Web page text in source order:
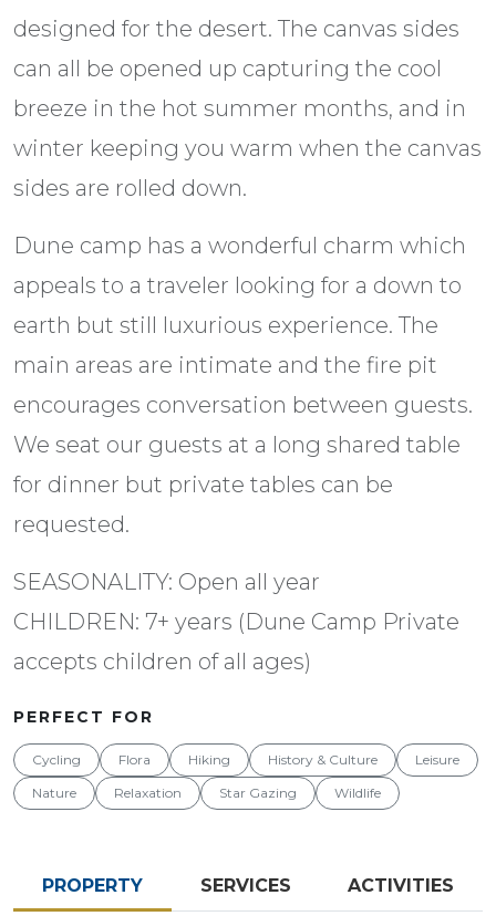
designed for the desert. The canvas sides
can all be opened up capturing the cool
breeze in the hot summer months, and in
winter keeping you warm when the canvas
sides are rolled down.
Dune camp has a wonderful charm which
appeals to a traveler looking for a down to
earth but still luxurious experience. The
main areas are intimate and the fire pit
encourages conversation between guests.
We seat our guests at a long shared table
for dinner but private tables can be
requested.
SEASONALITY: Open all year
CHILDREN: 7+ years (Dune Camp Private
accepts children of all ages)
PERFECT FOR
Cycling Flora Hiking History & Culture
Leisure
Nature
Relaxation Star Gazing Wildlife
PROPERTY SERVICES ACTIVITIES